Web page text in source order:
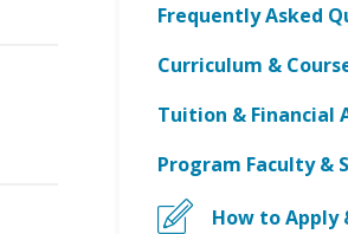
Frequently Asked
Curriculum &
Tuition & Financial
Program Faculty &
How to Apply